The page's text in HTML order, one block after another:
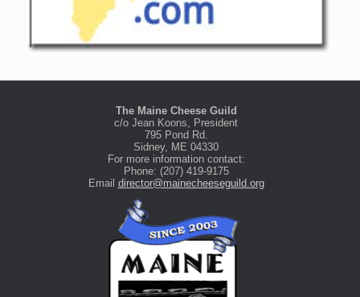
The Maine Cheese Guild
c/o Jean Koons, President
795 Pond Rd.
Sidney, ME 04330
For more information contact:
Phone: (207) 419-9175
Email director@mainecheeseguild.org